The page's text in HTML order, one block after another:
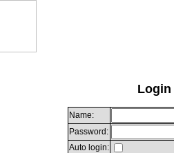
Login
Name:
Password:
Auto login: